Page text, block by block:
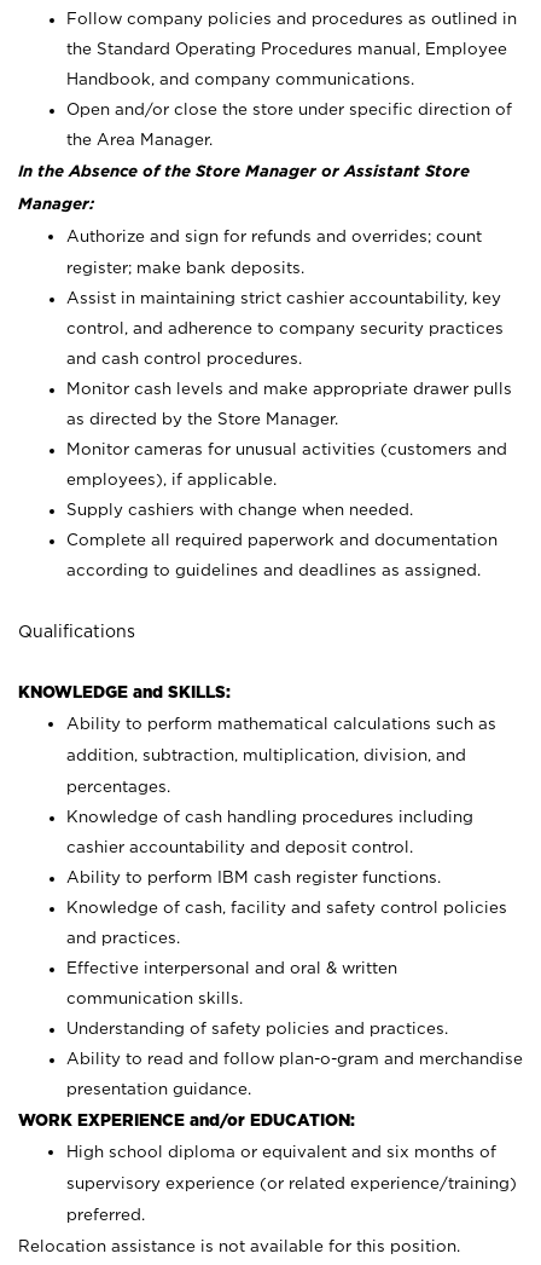
Follow company policies and procedures as outlined in
the Standard Operating Procedures manual, Employee
Handbook, and company communications.
Open and/or close the store under specific direction of
the Area Manager.
In the Absence of the Store Manager or Assistant Store
Manager:
Authorize and sign for refunds and overrides; count
register; make bank deposits.
Assist in maintaining strict cashier accountability, key
control, and adherence to company security practices
and cash control procedures.
Monitor cash levels and make appropriate drawer pulls
as directed by the Store Manager.
Monitor cameras for unusual activities (customers and
employees), if applicable.
Supply cashiers with change when needed.
Complete all required paperwork and documentation
according to guidelines and deadlines as assigned.
Qualifications
KNOWLEDGE and SKILLS:
Ability to perform mathematical calculations such as
addition, subtraction, multiplication, division, and
percentages.
Knowledge of cash handling procedures including
cashier accountability and deposit control.
Ability to perform IBM cash register functions.
Knowledge of cash, facility and safety control policies
and practices.
Effective interpersonal and oral & written
communication skills.
Understanding of safety policies and practices.
Ability to read and follow plan-o-gram and merchandise
presentation guidance.
WORK EXPERIENCE and/or EDUCATION:
High school diploma or equivalent and six months of
supervisory experience (or related experience/training)
preferred.
Relocation assistance is not available for this position.